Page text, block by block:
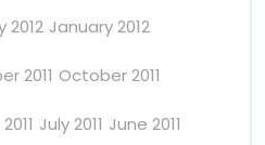
2012 January 2012
2011 October 2011
July 2011 June 2011